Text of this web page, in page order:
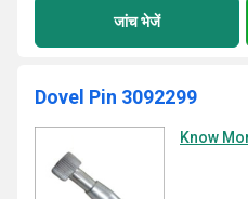
जांच भेजें
Dovel Pin 3092299
Know